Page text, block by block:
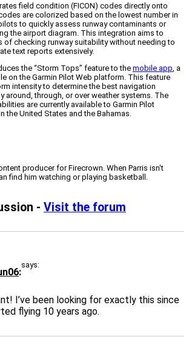
field condition (FICON) codes directly onto
are colorized based on the lowest number in
to quickly assess runway contaminants or
the airport diagram. This integration aims to
of checking runway suitability without needing to
text reports extensively.
the “Storm Tops” feature to the mobile app , a
on the Garmin Pilot Web platform. This feature
intensity to determine the best navigation
around, through, or over weather systems. The
are currently available to Garmin Pilot
the United States and the Bahamas.
producer for Firecrown. When Parris isn't
find him watching or playing basketball.
- Visit the forum
says:
I’ve been looking for exactly this since
flying 10 years ago.